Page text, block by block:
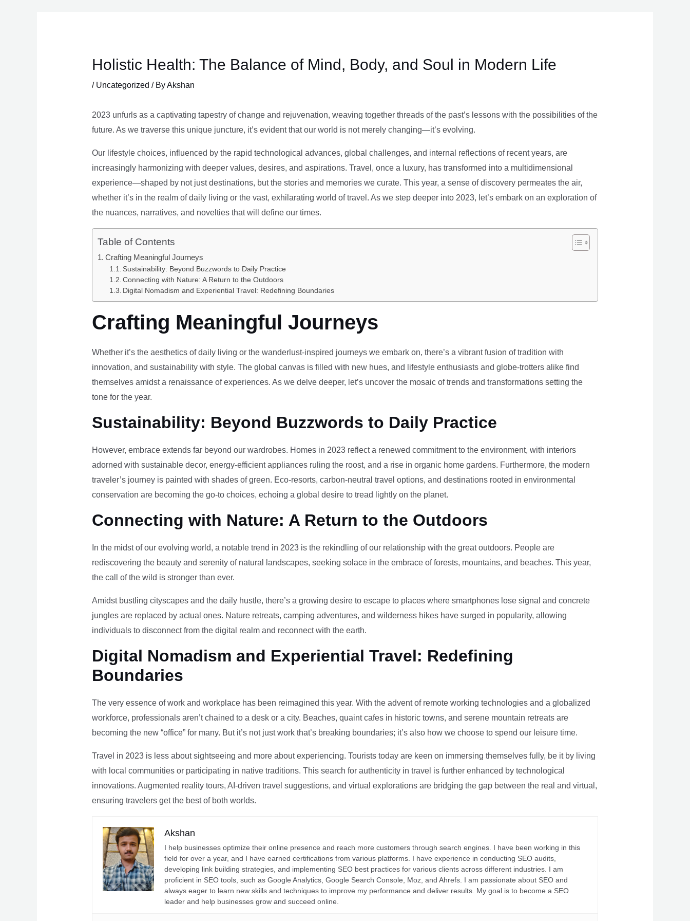
Holistic Health: The Balance of Mind, Body, and Soul in Modern Life
/ Uncategorized / ByAkshan
2023 unfurls as a captivating tapestry of change and rejuvenation, weaving together threads of the past’s lessons with the possibilities of the
future. As we traverse this unique juncture, it’s evident that our world is not merely changing—it’s evolving.
Our lifestyle choices, influenced by the rapid technological advances, global challenges, and internal reflections of recent years, are
increasingly harmonizing with deeper values, desires, and aspirations. Travel, once a luxury, has transformed into a multidimensional
experience—shaped by not just destinations, but the stories and memories we curate. This year, a sense of discovery permeates the air,
whether it’s in the realm of daily living or the vast, exhilarating world of travel. As we step deeper into 2023, let’s embark on an exploration of
the nuances, narratives, and novelties that will define our times.
Table of Contents
Crafting Meaningful Journeys
Sustainability: Beyond Buzzwords to Daily Practice
Connecting with Nature: A Return to the Outdoors
Digital Nomadism and Experiential Travel: Redefining Boundaries
Crafting Meaningful Journeys
Whether it’s the aesthetics of daily living or the wanderlust-inspired journeys we embark on, there’s a vibrant fusion of tradition with
innovation, and sustainability with style. The global canvas is filled with new hues, and lifestyle enthusiasts and globe-trotters alike find
themselves amidst a renaissance of experiences. As we delve deeper, let’s uncover the mosaic of trends and transformations setting the
tone for the year.
Sustainability: Beyond Buzzwords to Daily Practice
However, embrace extends far beyond our wardrobes. Homes in 2023 reflect a renewed commitment to the environment, with interiors
adorned with sustainable decor, energy-efficient appliances ruling the roost, and a rise in organic home gardens. Furthermore, the modern
traveler’s journey is painted with shades of green. Eco-resorts, carbon-neutral travel options, and destinations rooted in environmental
conservation are becoming the go-to choices, echoing a global desire to tread lightly on the planet.
Connecting with Nature: A Return to the Outdoors
In the midst of our evolving world, a notable trend in 2023 is the rekindling of our relationship with the great outdoors. People are
rediscovering the beauty and serenity of natural landscapes, seeking solace in the embrace of forests, mountains, and beaches. This year,
the call of the wild is stronger than ever.
Amidst bustling cityscapes and the daily hustle, there’s a growing desire to escape to places where smartphones lose signal and concrete
jungles are replaced by actual ones. Nature retreats, camping adventures, and wilderness hikes have surged in popularity, allowing
individuals to disconnect from the digital realm and reconnect with the earth.
Digital Nomadism and Experiential Travel: Redefining
Boundaries
The very essence of work and workplace has been reimagined this year. With the advent of remote working technologies and a globalized
workforce, professionals aren’t chained to a desk or a city. Beaches, quaint cafes in historic towns, and serene mountain retreats are
becoming the new “office” for many. But it’s not just work that’s breaking boundaries; it’s also how we choose to spend our leisure time.
Travel in 2023 is less about sightseeing and more about experiencing. Tourists today are keen on immersing themselves fully, be it by living
with local communities or participating in native traditions. This search for authenticity in travel is further enhanced by technological
innovations. Augmented reality tours, AI-driven travel suggestions, and virtual explorations are bridging the gap between the real and virtual,
ensuring travelers get the best of both worlds.
Akshan
I help businesses optimize their online presence and reach more customers through search engines. I have been working in this
field for over a year, and I have earned certifications from various platforms. I have experience in conducting SEO audits,
developing link building strategies, and implementing SEO best practices for various clients across different industries. I am
proficient in SEO tools, such as Google Analytics, Google Search Console, Moz, and Ahrefs. I am passionate about SEO and
always eager to learn new skills and techniques to improve my performance and deliver results. My goal is to become a SEO
leader and help businesses grow and succeed online.